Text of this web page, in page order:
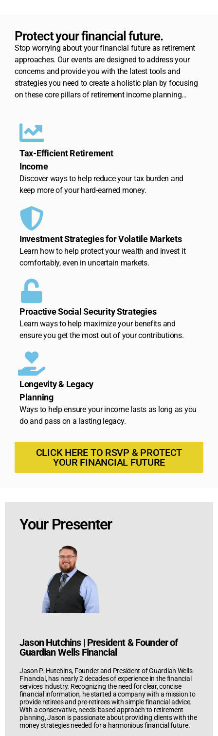
Protect your financial future.
Stop worrying about your financial future as retirement
approaches. Our events are designed to address your
concerns and provide you with the latest tools and
strategies you need to create a holistic plan by focusing
on these core pillars of retirement income planning…
Tax-Efficient Retirement
Income
Discover ways to help reduce your tax burden and
keep more of your hard-earned money.
Investment Strategies for Volatile Markets
Learn how to help protect your wealth and invest it
comfortably, even in uncertain markets.
Proactive Social Security Strategies
Learn ways to help maximize your benefits and
ensure you get the most out of your contributions.
Longevity & Legacy
Planning
Ways to help ensure your income lasts as long as you
do and pass on a lasting legacy.
CLICK HERE TO RSVP & PROTECT
YOUR FINANCIAL FUTURE
Your Presenter
Jason Hutchins| President & Founder of
Guardian Wells Financial
Jason P. Hutchins, Founder and President of Guardian Wells
Financial, has nearly 2 decades of experience in the financial
services industry. Recognizing the need for clear, concise
financial information, he started a company with a mission to
provide retirees and pre-retirees with simple financial advice.
With a conservative, needs-based approach to retirement
planning, Jason is passionate about providing clients with the
money strategies needed for a harmonious financial future.